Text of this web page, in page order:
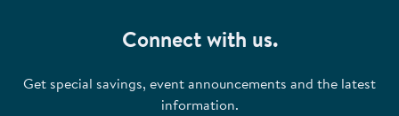
Connect with us.
Get special savings, event announcements and the latest
information.